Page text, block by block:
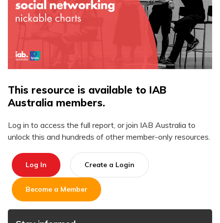
This resource is available to IAB
Australia members.
Log in to access the full report, or join IAB Australia to
unlock this and hundreds of other member-only resources.
Log In Create a Login
Become a Member